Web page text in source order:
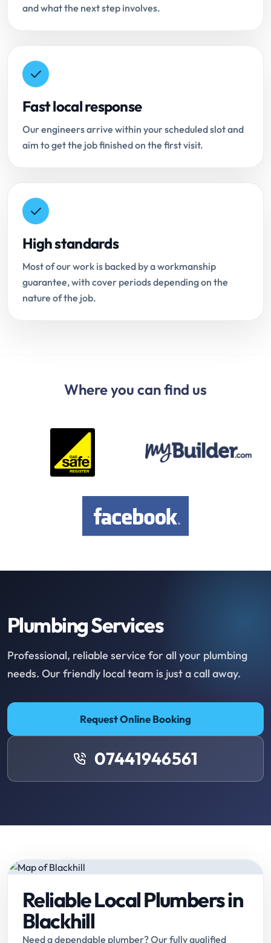
and what the next step involves.
Fast local response
Our engineers arrive within your scheduled slot and
aim to get the job finished on the first visit.
High standards
Most of our work is backed by a workmanship
guarantee, with cover periods depending on the
nature of the job.
Where you can find us
Plumbing Services
Professional, reliable service for all your plumbing
needs. Our friendly local team is just a call away.
Request Online Booking
07441946561
Reliable Local Plumbers in
Blackhill
Need a dependable plumber? Our fully qualified